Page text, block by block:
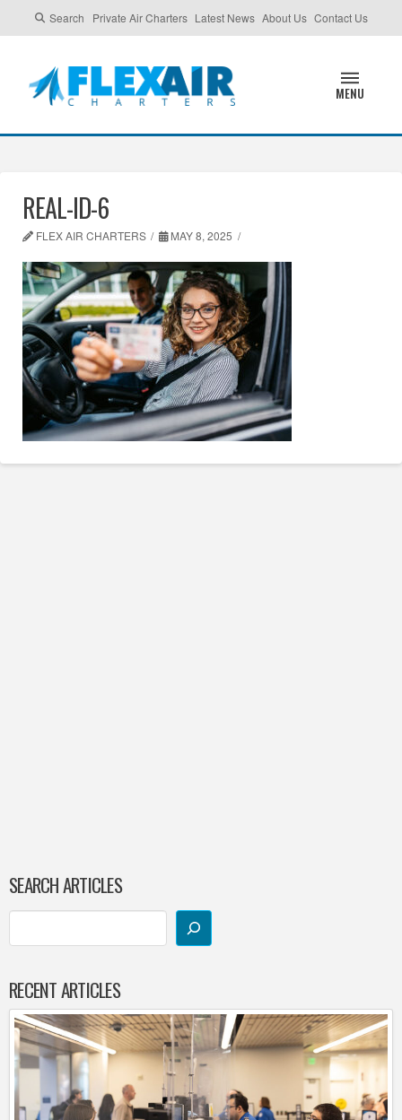
Search Private Air Charters Latest News About Us Contact Us
MENU
REAL-ID-6
FLEX AIR CHARTERS MAY 8, 2025
SEARCH ARTICLES
RECENT ARTICLES